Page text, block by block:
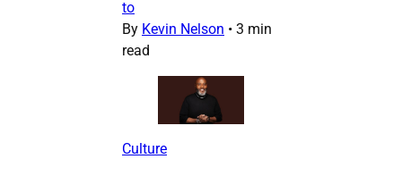
to
By Kevin Nelson • 3 min
read
Culture